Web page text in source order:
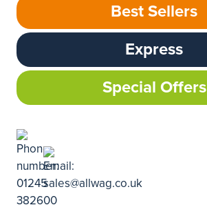
Best Sellers
Express
Special Offers